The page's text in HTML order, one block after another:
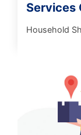
Services
Household